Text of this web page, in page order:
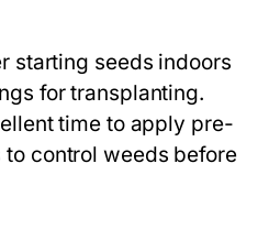
starting seeds indoors
for transplanting.
time to apply pre-
control weeds before